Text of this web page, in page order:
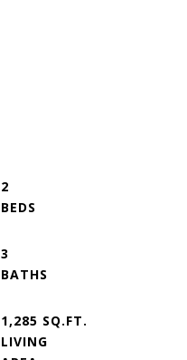
2
3
1,285 SQ.FT.
LIVING